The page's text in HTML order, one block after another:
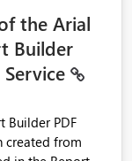
the Arial
Builder
Builder PDF
created from